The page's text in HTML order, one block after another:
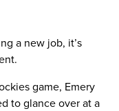
a new job, it’s
game, Emery
to glance over at a